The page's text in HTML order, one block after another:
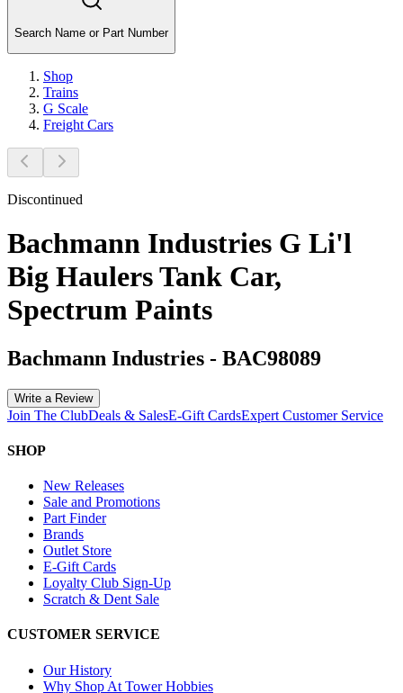
Search Name or Part Number
Shop
Trains
G Scale
Freight Cars
Discontinued
Bachmann Industries G Li'l
Big Haulers Tank Car,
Spectrum Paints
Bachmann Industries - BAC98089
Write a Review
Join The ClubDeals & SalesE-Gift CardsExpert Customer Service
SHOP
New Releases
Sale and Promotions
Part Finder
Brands
Outlet Store
E-Gift Cards
Loyalty Club Sign-Up
Scratch & Dent Sale
CUSTOMER SERVICE
Our History
Why Shop At Tower Hobbies